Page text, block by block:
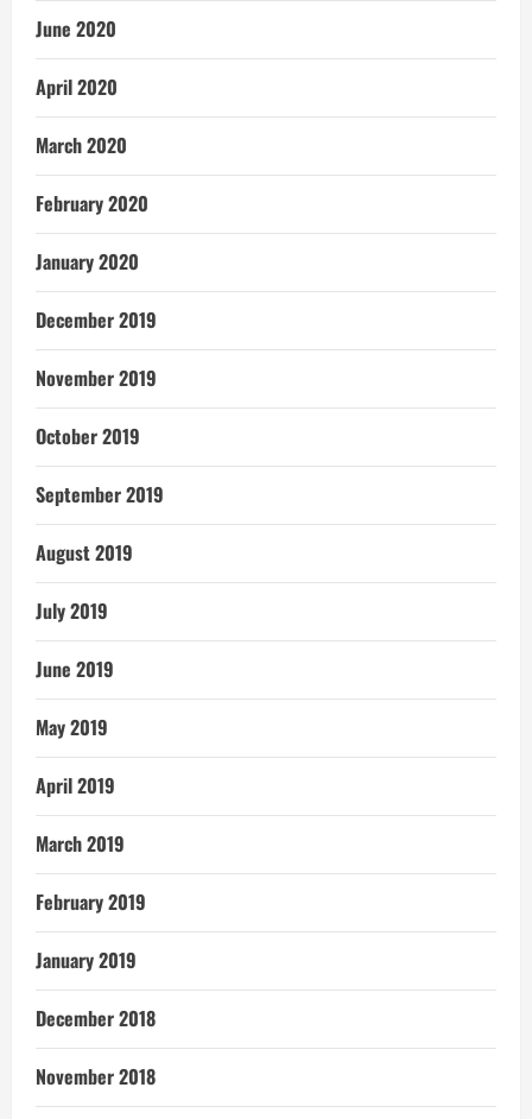
June 2020
April 2020
March 2020
February 2020
January 2020
December 2019
November 2019
October 2019
September 2019
August 2019
July 2019
June 2019
May 2019
April 2019
March 2019
February 2019
January 2019
December 2018
November 2018